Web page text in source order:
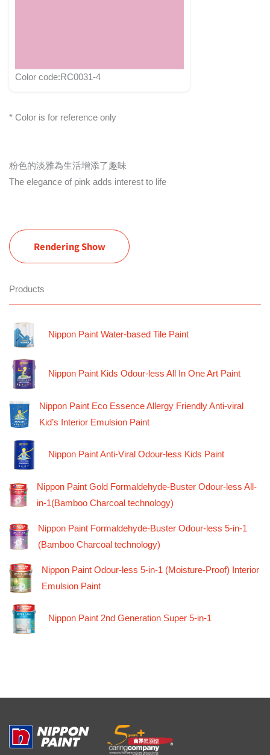
Color code:RC0031-4
* Color is for reference only
粉色的淡雅為生活增添了趣味
The elegance of pink adds interest to life
Rendering Show
Products
Nippon Paint Water-based Tile Paint
Nippon Paint Kids Odour-less All In One Art Paint
Nippon Paint Eco Essence Allergy Friendly Anti-viral
Kid’s Interior Emulsion Paint
Nippon Paint Anti-Viral Odour-less Kids Paint
Nippon Paint Gold Formaldehyde-Buster Odour-less All-
in-1(Bamboo Charcoal technology)
Nippon Paint Formaldehyde-Buster Odour-less 5-in-1
(Bamboo Charcoal technology)
Nippon Paint Odour-less 5-in-1 (Moisture-Proof) Interior
Emulsion Paint
Nippon Paint 2nd Generation Super 5-in-1